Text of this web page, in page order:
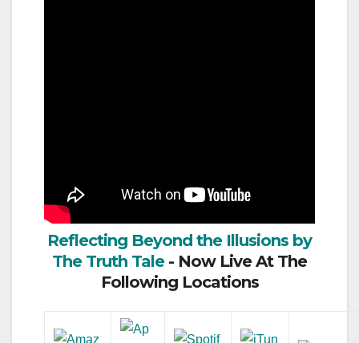
Reflecting Beyond the Illusions by
The Truth Tale- Now Live At The
Following Locations